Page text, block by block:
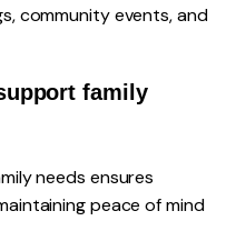
community events, and
family
needs ensures
peace of mind